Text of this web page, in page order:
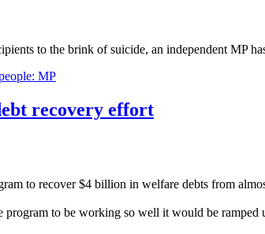
to the brink of suicide, an independent MP
MP
recovery effort
to recover $4 billion in welfare debts from
to be working so well it would be